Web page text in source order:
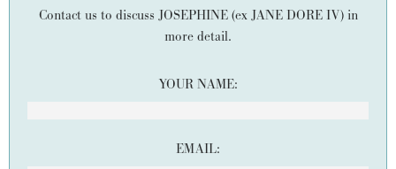
Contact us to discuss JOSEPHINE (ex JANE DORE IV) in
more detail.
YOUR NAME:
EMAIL: